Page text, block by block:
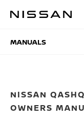
MANUALS
NISSAN
OWNERS